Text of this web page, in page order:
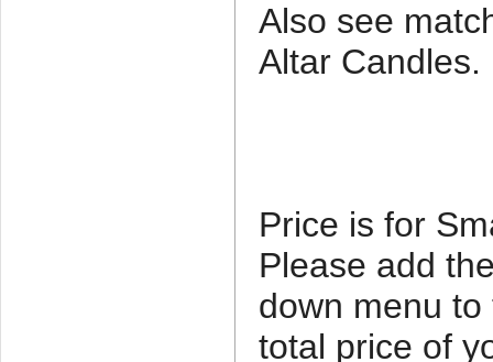
Also see
Altar
Price is for
Please add
down menu
total price of